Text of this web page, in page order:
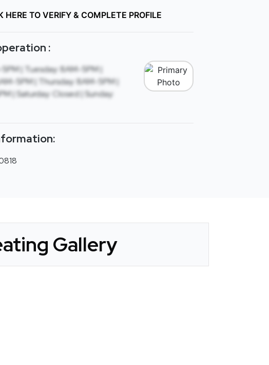
HERE TO VERIFY & COMPLETE PROFILE
:
| Tuesday: 8AM-5PM |
5PM | Thursday: 8AM-5PM |
| Saturday: Closed | Sunday:
Gallery